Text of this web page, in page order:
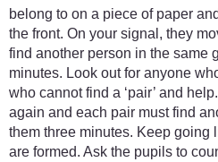
belong to on a piece of paper
the front. On your signal, they
find another person in the same
minutes. Look out for anyone
who cannot find a ‘pair’ and
again and each pair must find
them three minutes. Keep going
are formed. Ask the pupils to